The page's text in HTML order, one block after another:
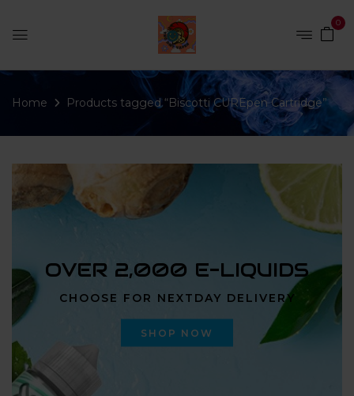
0
Home Products tagged “Biscotti CUREpen Cartridge”
OVER 2,000 E-LIQUIDS
CHOOSE FOR NEXTDAY DELIVERY
SHOP NOW